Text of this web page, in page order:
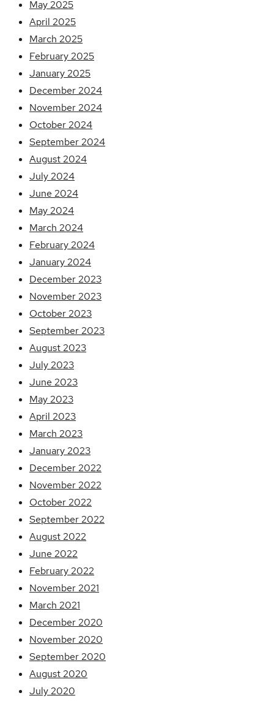
May 2025
April 2025
March 2025
February 2025
January 2025
December 2024
November 2024
October 2024
September 2024
August 2024
July 2024
June 2024
May 2024
March 2024
February 2024
January 2024
December 2023
November 2023
October 2023
September 2023
August 2023
July 2023
June 2023
May 2023
April 2023
March 2023
January 2023
December 2022
November 2022
October 2022
September 2022
August 2022
June 2022
February 2022
November 2021
March 2021
December 2020
November 2020
September 2020
August 2020
July 2020